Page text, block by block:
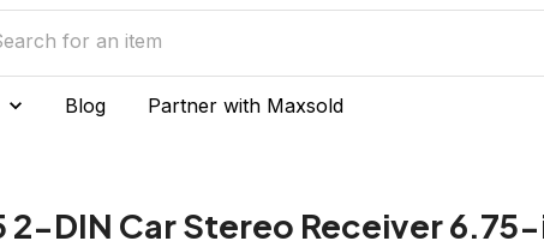
Blog Partner with Maxsold
2-DIN Car Stereo Receiver